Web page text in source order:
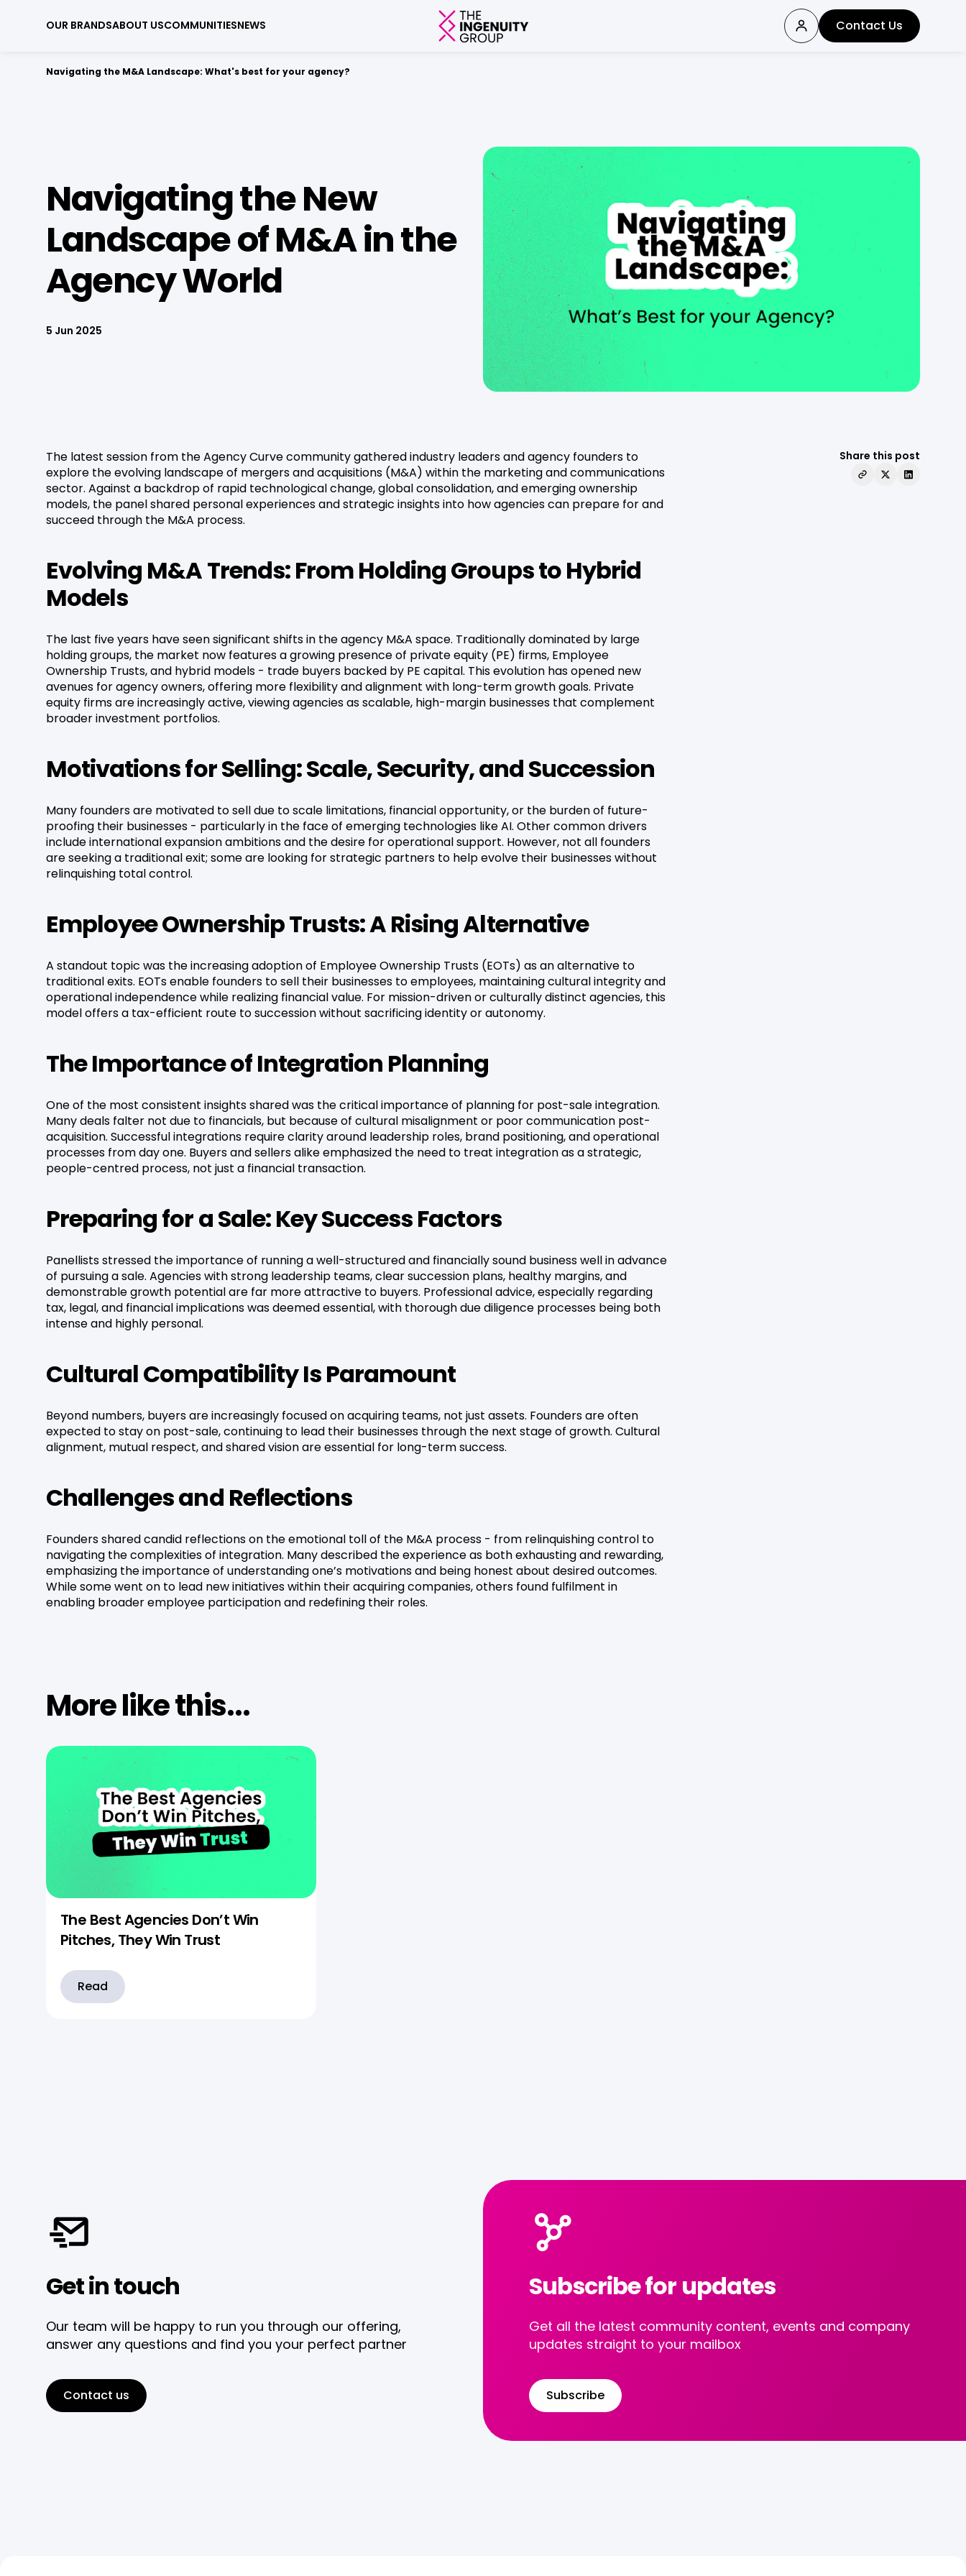
OUR BRANDSABOUT USCOMMUNITIESNEWS Contact Us
Navigating the M&A Landscape: What's best for your agency?
Navigating the New
Landscape of M&A in the
Agency World
5 Jun 2025
The latest session from the Agency Curve community gathered industry leaders and agency founders to
explore the evolving landscape of mergers and acquisitions (M&A) within the marketing and communications
sector. Against a backdrop of rapid technological change, global consolidation, and emerging ownership
models, the panel shared personal experiences and strategic insights into how agencies can prepare for and
succeed through the M&A process.
Evolving M&A Trends: From Holding Groups to Hybrid
Models
The last five years have seen significant shifts in the agency M&A space. Traditionally dominated by large
holding groups, the market now features a growing presence of private equity (PE) firms, Employee
Ownership Trusts, and hybrid models - trade buyers backed by PE capital. This evolution has opened new
avenues for agency owners, offering more flexibility and alignment with long-term growth goals. Private
equity firms are increasingly active, viewing agencies as scalable, high-margin businesses that complement
broader investment portfolios.
Motivations for Selling: Scale, Security, and Succession
Many founders are motivated to sell due to scale limitations, financial opportunity, or the burden of future-
proofing their businesses - particularly in the face of emerging technologies like AI. Other common drivers
include international expansion ambitions and the desire for operational support. However, not all founders
are seeking a traditional exit; some are looking for strategic partners to help evolve their businesses without
relinquishing total control.
Employee Ownership Trusts: A Rising Alternative
A standout topic was the increasing adoption of Employee Ownership Trusts (EOTs) as an alternative to
traditional exits. EOTs enable founders to sell their businesses to employees, maintaining cultural integrity and
operational independence while realizing financial value. For mission-driven or culturally distinct agencies, this
model offers a tax-efficient route to succession without sacrificing identity or autonomy.
The Importance of Integration Planning
One of the most consistent insights shared was the critical importance of planning for post-sale integration.
Many deals falter not due to financials, but because of cultural misalignment or poor communication post-
acquisition. Successful integrations require clarity around leadership roles, brand positioning, and operational
processes from day one. Buyers and sellers alike emphasized the need to treat integration as a strategic,
people-centred process, not just a financial transaction.
Preparing for a Sale: Key Success Factors
Panellists stressed the importance of running a well-structured and financially sound business well in advance
of pursuing a sale. Agencies with strong leadership teams, clear succession plans, healthy margins, and
demonstrable growth potential are far more attractive to buyers. Professional advice, especially regarding
tax, legal, and financial implications was deemed essential, with thorough due diligence processes being both
intense and highly personal.
Cultural Compatibility Is Paramount
Beyond numbers, buyers are increasingly focused on acquiring teams, not just assets. Founders are often
expected to stay on post-sale, continuing to lead their businesses through the next stage of growth. Cultural
alignment, mutual respect, and shared vision are essential for long-term success.
Challenges and Reflections
Founders shared candid reflections on the emotional toll of the M&A process - from relinquishing control to
navigating the complexities of integration. Many described the experience as both exhausting and rewarding,
emphasizing the importance of understanding one’s motivations and being honest about desired outcomes.
While some went on to lead new initiatives within their acquiring companies, others found fulfilment in
enabling broader employee participation and redefining their roles.
Share this post
More like this...
The Best Agencies Don’t Win
Pitches, They Win Trust
Read
Get in touch
Our team will be happy to run you through our offering,
answer any questions and find you your perfect partner
Contact us
Subscribe for updates
Get all the latest community content, events and company
updates straight to your mailbox
Subscribe